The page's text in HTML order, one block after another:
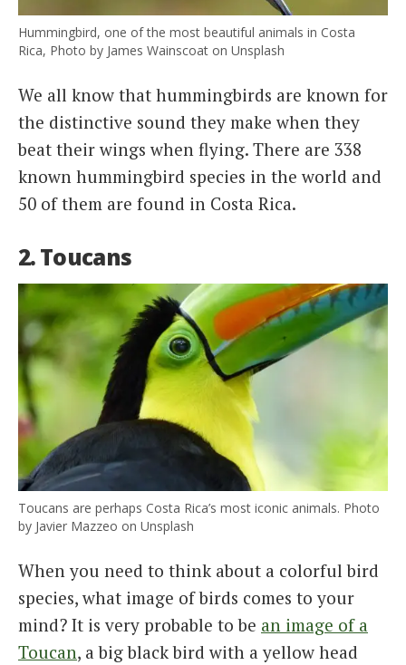
Hummingbird, one of the most beautiful animals in Costa
Rica, Photo by James Wainscoat on Unsplash
We all know that hummingbirds are known for
the distinctive sound they make when they
beat their wings when flying. There are 338
known hummingbird species in the world and
50 of them are found in Costa Rica.
2. Toucans
Toucans are perhaps Costa Rica’s most iconic animals. Photo
by Javier Mazzeo on Unsplash
When you need to think about a colorful bird
species, what image of birds comes to your
mind? It is very probable to be an image of a
Toucan, a big black bird with a yellow head